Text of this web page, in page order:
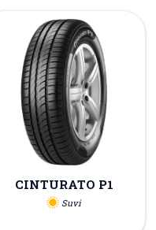
CINTURATO P1
Suvi